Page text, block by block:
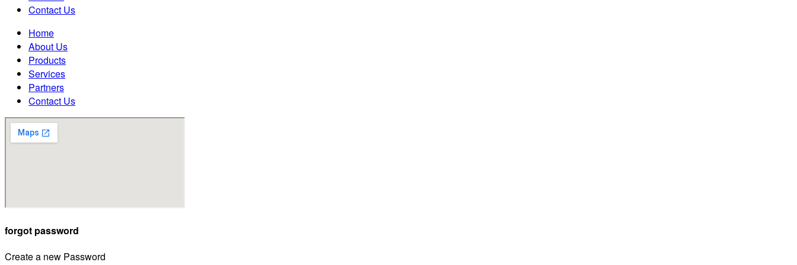
Contact Us
Home
About Us
Products
Services
Partners
Contact Us
forgot password
Create a new Password